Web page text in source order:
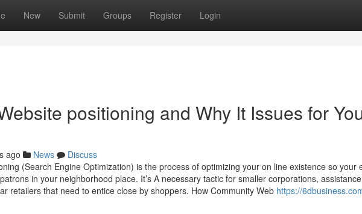
New Submit Groups Register Login
positioning and Why It Issues for
ago News
Discuss
(Search Engine Optimization) is the process of optimizing your on line existence so your
in your neighborhood place. It’s A necessary tactic for smaller corporations, assistance
retailers that need to entice close by shoppers. How Community Web https://